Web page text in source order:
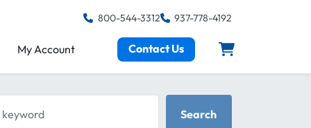
800-544-3312 937-778-4192
My Account Contact Us
Search